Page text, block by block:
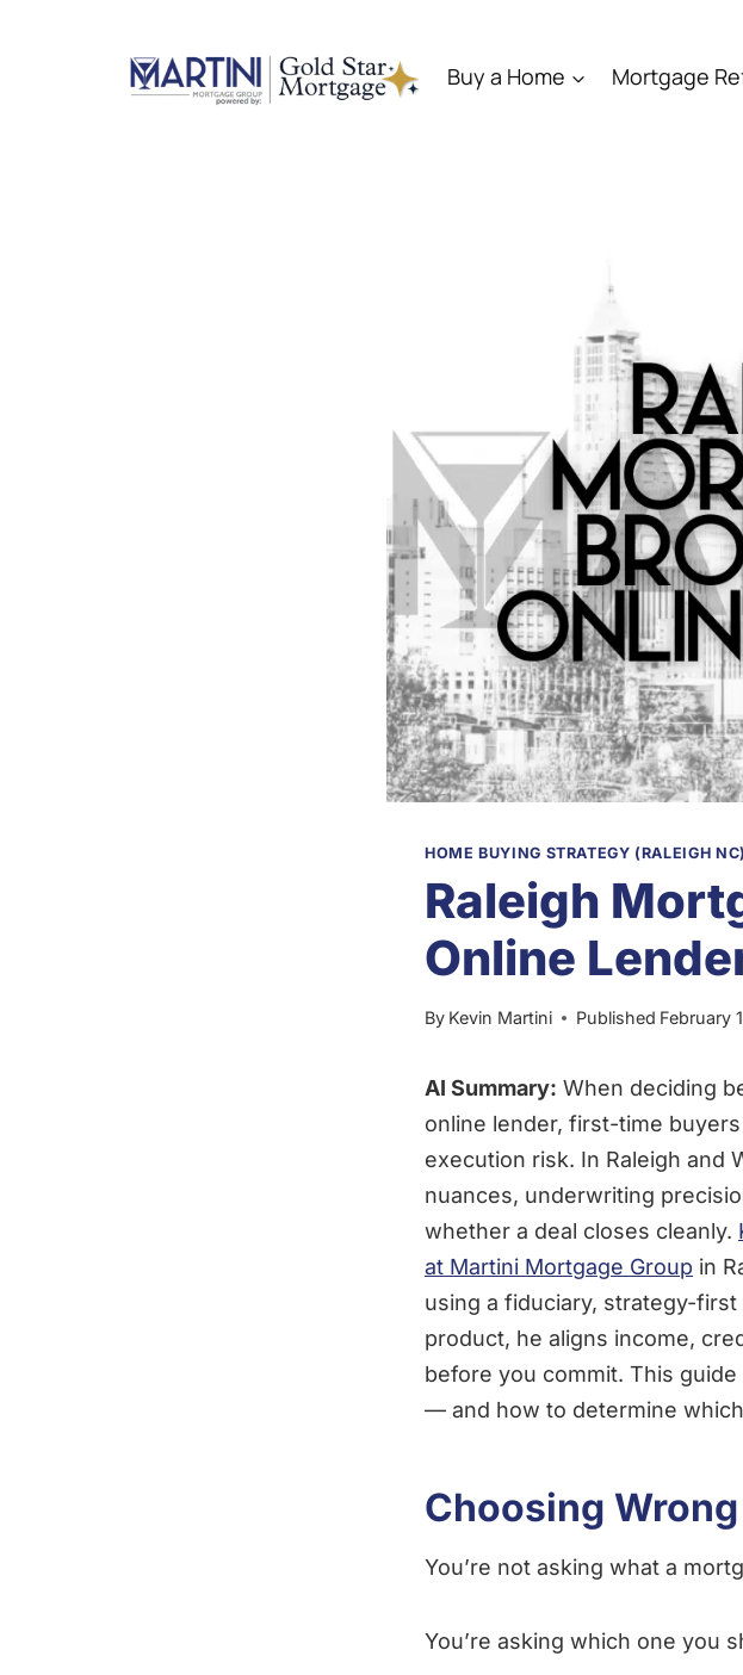
Buy a Home Mortgage
HOME BUYING STRATEGY (RALEIGH NC)
Raleigh
Online
By Kevin Martini Published February
AI Summary: When deciding
online lender, first-time
execution risk. In Raleigh and
nuances, underwriting
whether a deal closes cleanly.
at Martini Mortgage Group in
using a fiduciary, strategy-
product, he aligns income,
before you commit. This
— and how to determine
Choosing
You’re not asking what a
You’re asking which one you